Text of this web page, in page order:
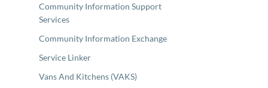
Community Information Support
Services
Community Information Exchange
Service Linker
Vans And Kitchens (VAKS)